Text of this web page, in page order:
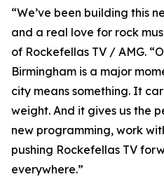
“We’ve been building this
and a real love for rock
of Rockefellas TV / AMG.
Birmingham is a major
city means something. It
weight. And it gives us the
new programming, work
pushing Rockefellas TV
everywhere.”